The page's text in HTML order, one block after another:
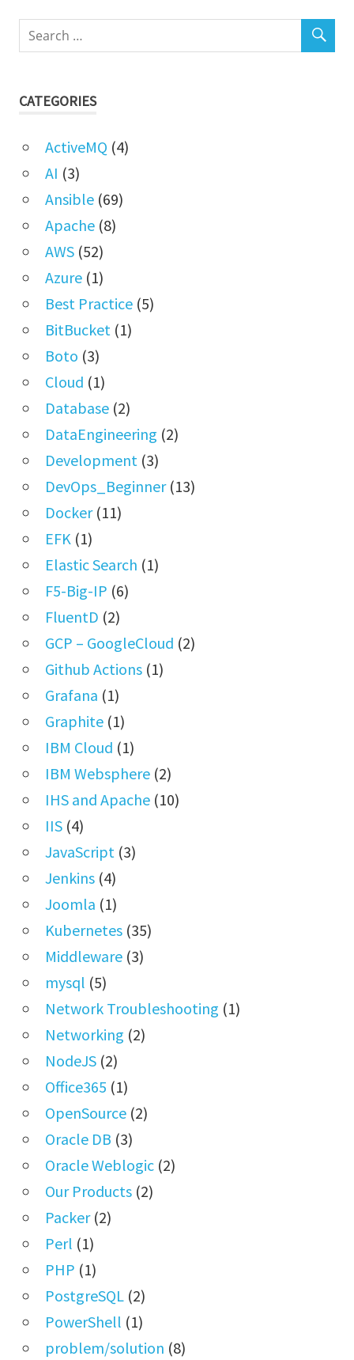
CATEGORIES
ActiveMQ (4)
AI (3)
Ansible(69)
Apache(8)
AWS(52)
Azure(1)
Best Practice(5)
BitBucket (1)
Boto (3)
Cloud (1)
Database(2)
DataEngineering (2)
Development (3)
DevOps_Beginner(13)
Docker(11)
EFK (1)
Elastic Search (1)
F5-Big-IP (6)
FluentD (2)
GCP – GoogleCloud (2)
Github Actions(1)
Grafana (1)
Graphite(1)
IBM Cloud (1)
IBM Websphere(2)
IHS and Apache(10)
IIS(4)
JavaScript (3)
Jenkins(4)
Joomla (1)
Kubernetes(35)
Middleware(3)
mysql (5)
Network Troubleshooting (1)
Networking (2)
NodeJS(2)
Office365 (1)
OpenSource(2)
Oracle DB (3)
Oracle Weblogic(2)
Our Products(2)
Packer(2)
Perl (1)
PHP (1)
PostgreSQL(2)
PowerShell (1)
problem/solution (8)